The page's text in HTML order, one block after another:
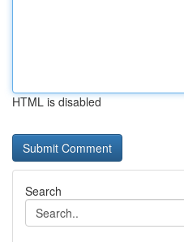
HTML is disabled
Search